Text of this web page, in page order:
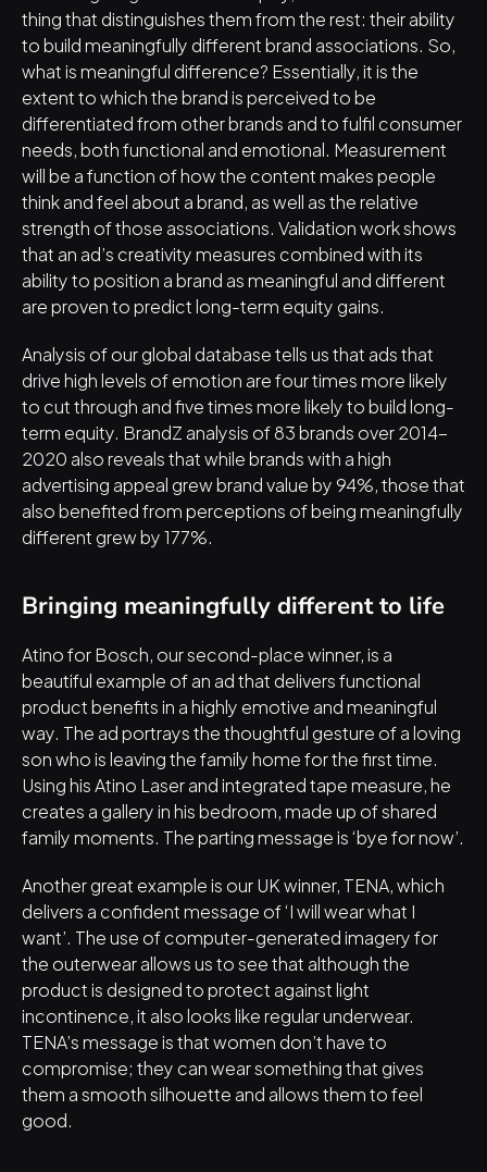
thing that distinguishes them from the rest: their ability
to build meaningfully different brand associations. So,
what is meaningful difference? Essentially, it is the
extent to which the brand is perceived to be
differentiated from other brands and to fulfil consumer
needs, both functional and emotional. Measurement
will be a function of how the content makes people
think and feel about a brand, as well as the relative
strength of those associations. Validation work shows
that an ad’s creativity measures combined with its
ability to position a brand as meaningful and different
are proven to predict long-term equity gains.
Analysis of our global database tells us that ads that
drive high levels of emotion are four times more likely
to cut through and five times more likely to build long-
term equity. BrandZ analysis of 83 brands over 2014-
2020 also reveals that while brands with a high
advertising appeal grew brand value by 94%, those that
also benefited from perceptions of being meaningfully
different grew by 177%.
Bringing meaningfully different to life
Atino for Bosch, our second-place winner, is a
beautiful example of an ad that delivers functional
product benefits in a highly emotive and meaningful
way. The ad portrays the thoughtful gesture of a loving
son who is leaving the family home for the first time.
Using his Atino Laser and integrated tape measure, he
creates a gallery in his bedroom, made up of shared
family moments. The parting message is ‘bye for now’.
delivers a confident message of ‘I will wear what I
want’. The use of computer-generated imagery for
the outerwear allows us to see that although the
product is designed to protect against light
incontinence, it also looks like regular underwear.
TENA’s message is that women don’t have to
compromise; they can wear something that gives
them a smooth silhouette and allows them to feel
good.